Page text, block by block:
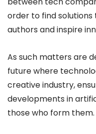
order to find
authors and inspire
As such matters are
future where
creative industry,
developments in
those who form them.